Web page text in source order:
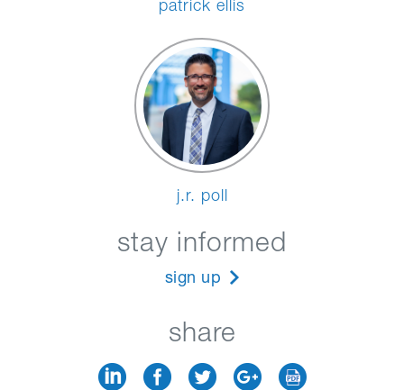
patrick ellis
j.r. poll
stay informed
sign up
share